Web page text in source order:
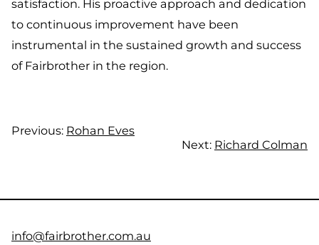
satisfaction. His proactive approach and dedication
to continuous improvement have been
instrumental in the sustained growth and success
of Fairbrother in the region.
Previous: Rohan Eves
Next: Richard Colman
info@fairbrother.com.au